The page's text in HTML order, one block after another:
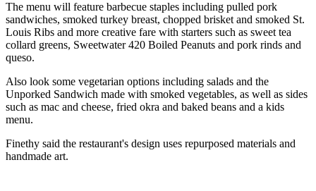
The menu will feature barbecue staples including pulled pork
sandwiches, smoked turkey breast, chopped brisket and smoked St.
Louis Ribs and more creative fare with starters such as sweet tea
collard greens, Sweetwater 420 Boiled Peanuts and pork rinds and
queso.
Also look some vegetarian options including salads and the
Unporked Sandwich made with smoked vegetables, as well as sides
such as mac and cheese, fried okra and baked beans and a kids
menu.
Finethy said the restaurant's design uses repurposed materials and
handmade art.